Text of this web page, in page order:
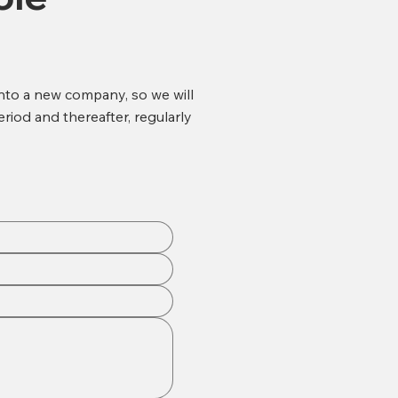
a new company, so we will
and thereafter, regularly